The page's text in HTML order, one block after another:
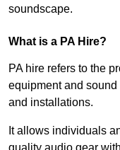
soundscape.
What is a PA Hire?
PA hire refers to the
equipment and sound
and installations.
It allows individuals